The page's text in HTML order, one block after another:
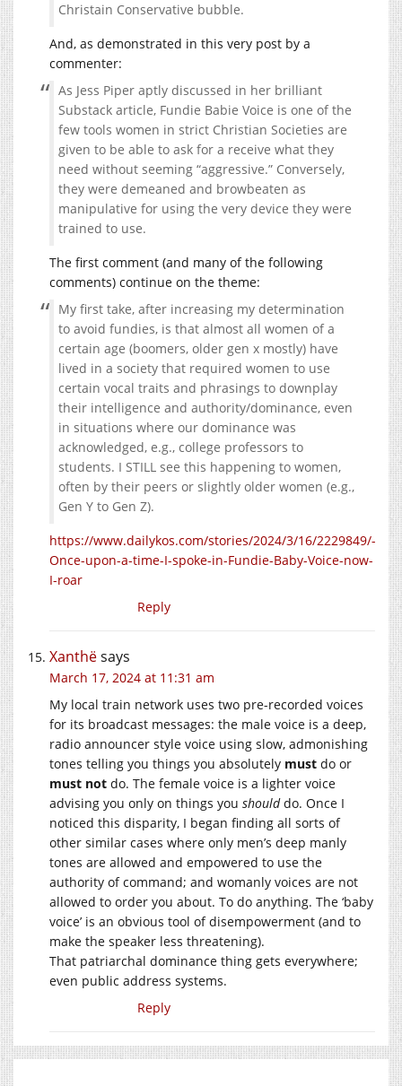
Christain Conservative bubble.
And, as demonstrated in this very post by a
commenter:
As Jess Piper aptly discussed in her brilliant
Substack article, Fundie Babie Voice is one of the
few tools women in strict Christian Societies are
given to be able to ask for a receive what they
need without seeming “aggressive.” Conversely,
they were demeaned and browbeaten as
manipulative for using the very device they were
trained to use.
The first comment (and many of the following
comments) continue on the theme:
My first take, after increasing my determination
to avoid fundies, is that almost all women of a
certain age (boomers, older gen x mostly) have
lived in a society that required women to use
certain vocal traits and phrasings to downplay
their intelligence and authority/dominance, even
in situations where our dominance was
acknowledged, e.g., college professors to
students. I STILL see this happening to women,
often by their peers or slightly older women (e.g.,
Gen Y to Gen Z).
https://www.dailykos.com/stories/2024/3/16/2229849/-
Once-upon-a-time-I-spoke-in-Fundie-Baby-Voice-now-
I-roar
Reply
Xanthësays
March 17, 2024 at 11:31 am
My local train network uses two pre-recorded voices
for its broadcast messages: the male voice is a deep,
radio announcer style voice using slow, admonishing
tones telling you things you absolutely must do or
must not do. The female voice is a lighter voice
advising you only on things you shoulddo. Once I
noticed this disparity, I began finding all sorts of
other similar cases where only men’s deep manly
tones are allowed and empowered to use the
authority of command; and womanly voices are not
allowed to order you about. To do anything. The ‘baby
voice’ is an obvious tool of disempowerment (and to
make the speaker less threatening).
That patriarchal dominance thing gets everywhere;
even public address systems.
Reply